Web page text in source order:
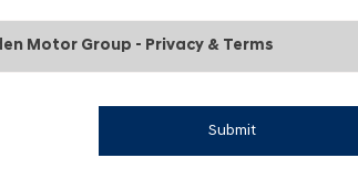
Motor Group - Privacy & Terms
Submit